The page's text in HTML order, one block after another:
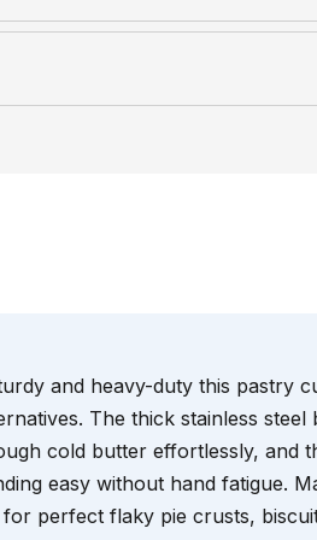
and heavy-duty this pastry
The thick stainless steel
cold butter effortlessly, and
easy without hand fatigue.
perfect flaky pie crusts,